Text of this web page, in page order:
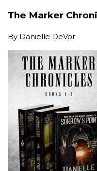
The Marker
By Danielle DeVor